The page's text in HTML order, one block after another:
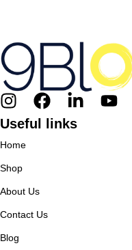
Useful links
Home
Shop
About Us
Contact Us
Blog